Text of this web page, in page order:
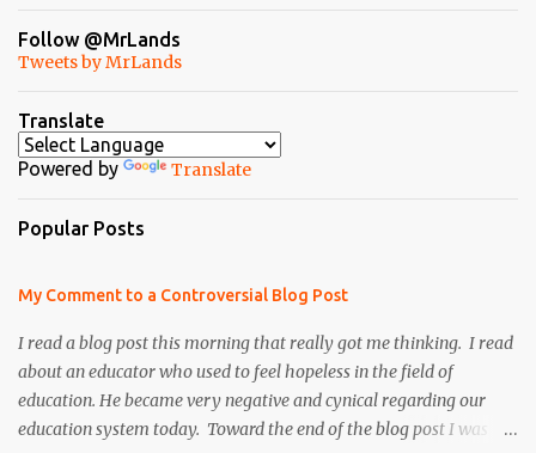
Follow @MrLands
Tweets by MrLands
Translate
Powered by Translate
Popular Posts
My Comment to a Controversial Blog Post
I read a blog post this morning that really got me thinking. I read
about an educator who used to feel hopeless in the field of
education. He became very negative and cynical regarding our
education system today. Toward the end of the blog post I was